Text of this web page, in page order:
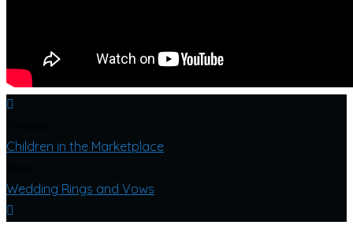
Children in the Marketplace
Wedding Rings and Vows